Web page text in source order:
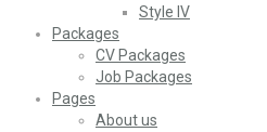
Style IV
Packages
CV Packages
Job Packages
Pages
About us